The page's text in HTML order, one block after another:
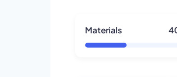
Materials